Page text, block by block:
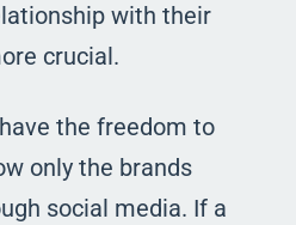
with their
crucial.
the freedom to
only the brands
social media. If a